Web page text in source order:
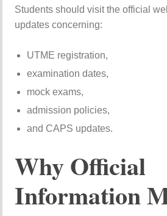
Students should visit the official
updates concerning:
UTME registration,
examination dates,
mock exams,
admission policies,
and CAPS updates.
Why Official
Information